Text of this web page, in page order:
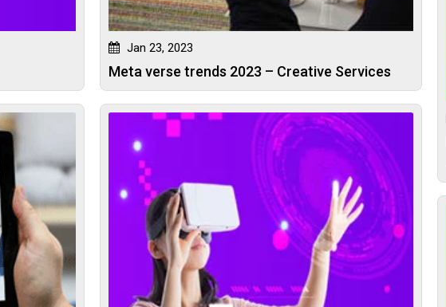
Jan 23, 2023
Meta verse trends 2023 – Creative Services